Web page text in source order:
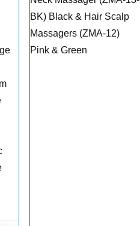
BK) Black & Hair Scalp
Massagers (ZMA-12)
Pink & Green